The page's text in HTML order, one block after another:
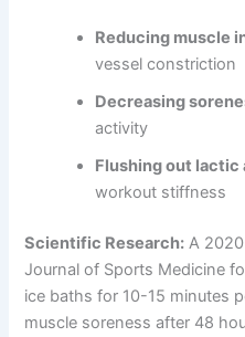
Reducing muscle
vessel constriction
Decreasing
activity
Flushing out lactic
workout stiffness
Scientific Research: A
Journal of Sports Medicine
ice baths for 10-15 minutes
muscle soreness after 48